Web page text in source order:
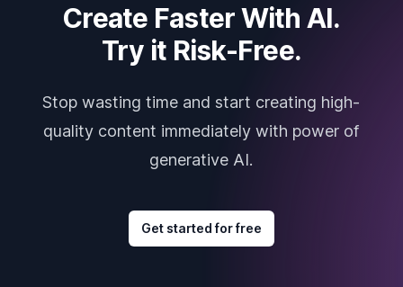
Create Faster With AI.
Try it Risk-Free.
Stop wasting time and start creating high-
quality content immediately with power of
generative AI.
Get started for free